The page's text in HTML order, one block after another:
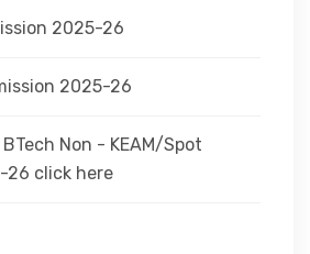
2025-26
2025-26
Non - KEAM/Spot
26 click here